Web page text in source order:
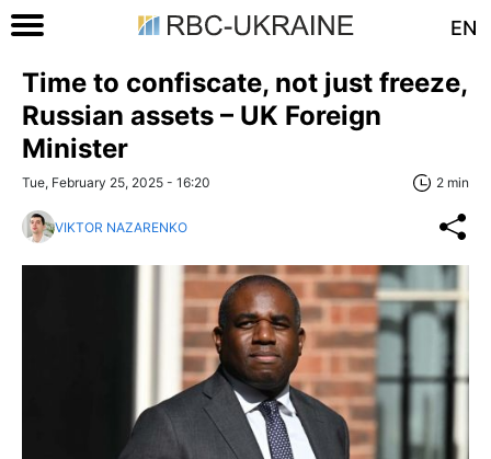
EN
Time to confiscate, not just freeze,
Russian assets – UK Foreign
Minister
Tue, February 25, 2025 - 16:20 2 min
VIKTOR NAZARENKO